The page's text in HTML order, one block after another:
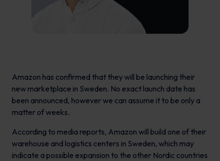
Amazon has confirmed that they will be launching their
new marketplace in Sweden. No exact launch date has
been announced, however we can assume it to be only a
matter of weeks.
According to media reports, Amazon will build one of their
warehouse and logistics centers in Sweden, which may
indicate a possible expansion to the other Nordic countries